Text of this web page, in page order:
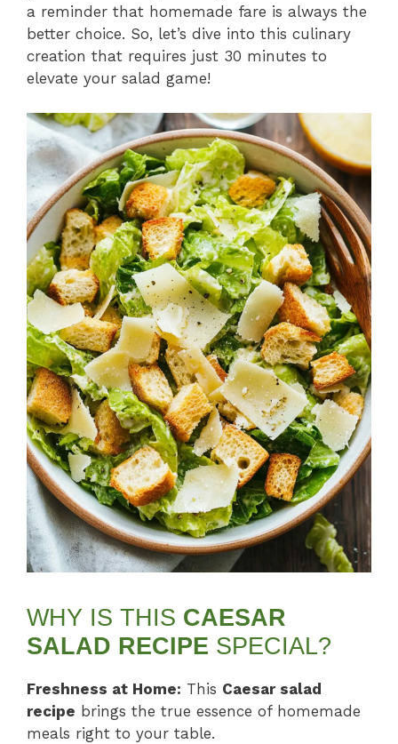
a reminder that homemade fare is always the
better choice. So, let’s dive into this culinary
creation that requires just 30 minutes to
elevate your salad game!
WHY IS THIS CAESAR
SALAD RECIPE SPECIAL?
Freshness at Home: This Caesar salad
recipe brings the true essence of homemade
meals right to your table.